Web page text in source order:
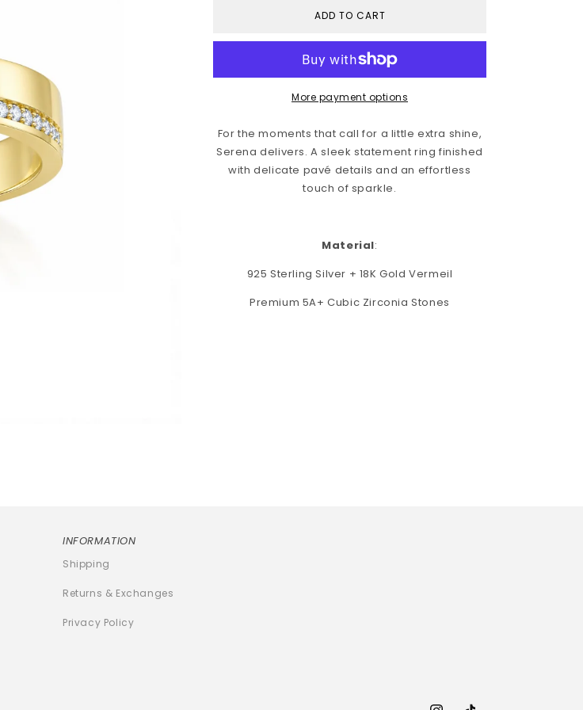
n
ADD TO CART
More payment options
For the moments that call for a little extra shine,
Serena delivers.A sleek statement ring finished
with delicate pavé details and an effortless
touch of sparkle.
Material:
925 Sterling Silver + 18K Gold Vermeil
Premium 5A+ Cubic Zirconia Stones
INFORMATION
Shipping
Returns & Exchanges
Privacy Policy